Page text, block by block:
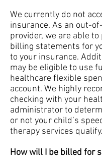
We currently do not
insurance. As an out-
provider, we are able to
billing statements for
to your insurance.
may be eligible to use
healthcare flexible
account. We highly
checking with your
administrator to
or not your child’s
therapy services
How will I be billed for